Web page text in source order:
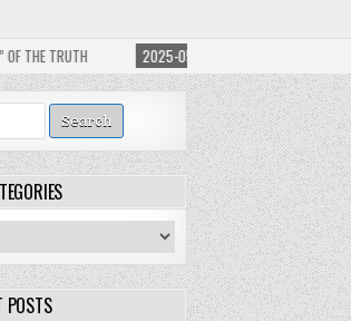
2025-05-11 JEHOVAH’S WITNESSES SUE EDITOR
POSTS